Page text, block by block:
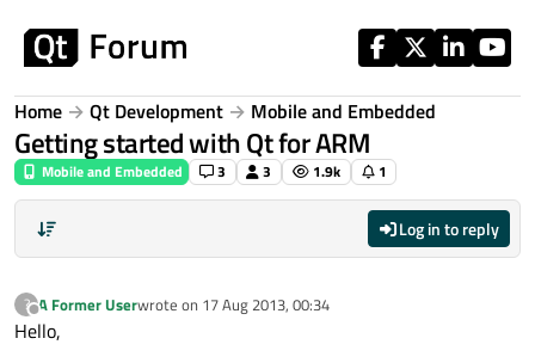
Home Qt Development Mobile and Embedded
Getting started with Qt for ARM
Mobile and Embedded 3 3 1.9k 1
Log in to reply
?
Offline
A Former Userwrote on 17 Aug 2013, 00:34
last edited by
Hello,